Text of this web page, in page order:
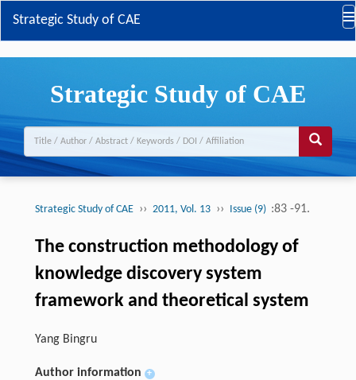
Strategic Study of CAE
Strategic Study of CAE
Strategic Study of CAE ›› 2011, Vol. 13 ›› Issue (9) :83 -91.
The construction methodology of
knowledge discovery system
framework and theoretical system
Yang Bingru
Author information +